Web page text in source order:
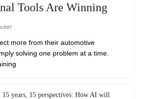
Tools Are Winning
more from their automotive
solving one problem at a time.
15 years, 15 perspectives: How AI will